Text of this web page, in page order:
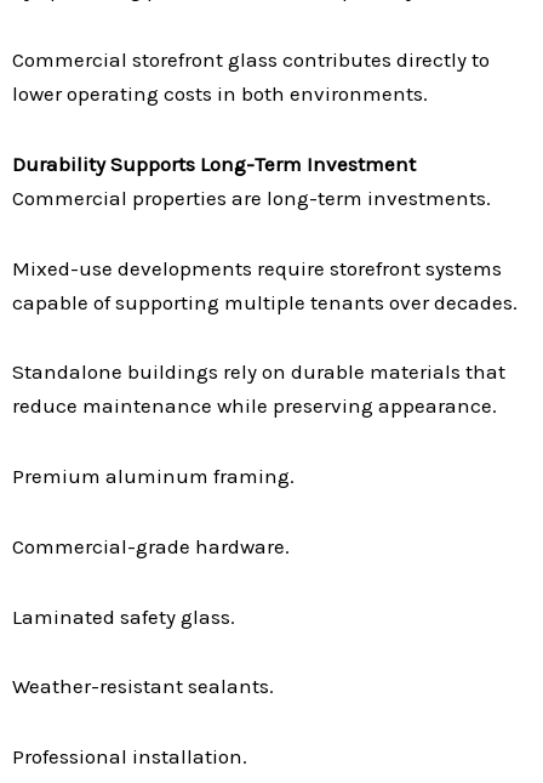
Commercial storefront glass contributes directly to
lower operating costs in both environments.
Durability Supports Long-Term Investment
Commercial properties are long-term investments.
Mixed-use developments require storefront systems
capable of supporting multiple tenants over decades.
Standalone buildings rely on durable materials that
reduce maintenance while preserving appearance.
Premium aluminum framing.
Commercial-grade hardware.
Laminated safety glass.
Weather-resistant sealants.
Professional installation.